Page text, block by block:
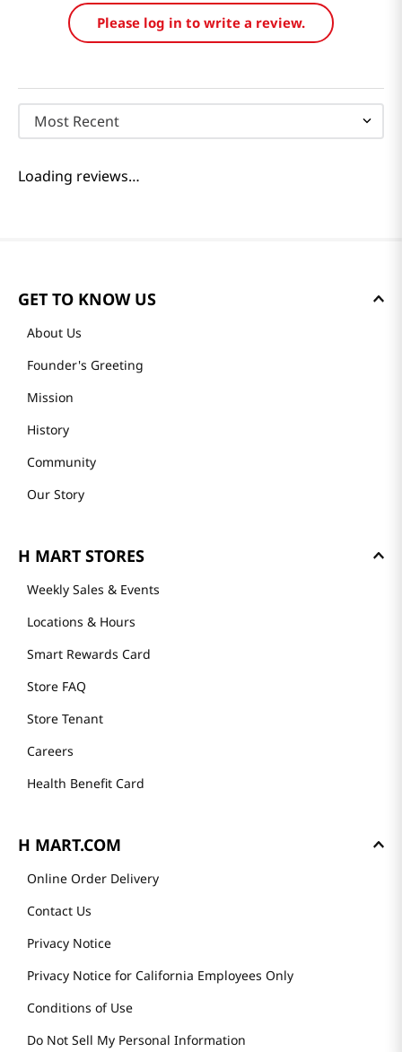
Please log in to write a review.
Most Recent
Loading reviews…
GET TO KNOW US
About Us
Founder's Greeting
Mission
History
Community
Our Story
H MART STORES
Weekly Sales & Events
Locations & Hours
Smart Rewards Card
Store FAQ
Store Tenant
Careers
Health Benefit Card
H MART.COM
Online Order Delivery
Contact Us
Privacy Notice
Privacy Notice for California Employees Only
Conditions of Use
Do Not Sell My Personal Information